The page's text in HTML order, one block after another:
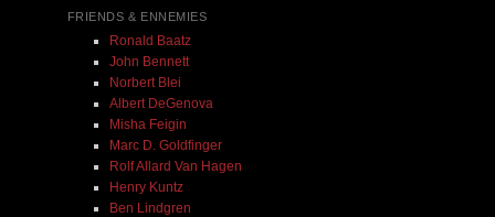
FRIENDS & ENNEMIES
Ronald Baatz
John Bennett
Norbert Blei
Albert DeGenova
Misha Feigin
Marc D. Goldfinger
Rolf Allard Van Hagen
Henry Kuntz
Ben Lindgren